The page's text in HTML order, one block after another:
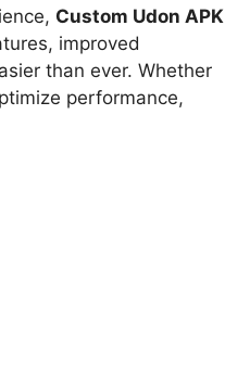
Custom Udon APK
improved
than ever. Whether
performance,